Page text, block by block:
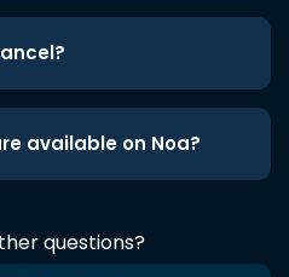
available on Noa?
questions?